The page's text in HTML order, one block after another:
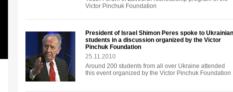
Victor Pinchuk Foundation
President of Israel Shimon Peres spoke to Ukrainian
students in a discussion organized by the Victor
Pinchuk Foundation
25.11.2010
Around 200 students from all over Ukraine attended
this event organized by the Victor Pinchuk Foundation